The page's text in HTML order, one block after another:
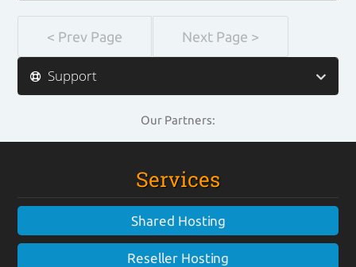
< Prev Page Next Page >
Support
Our Partners:
Services
Shared Hosting
Reseller Hosting